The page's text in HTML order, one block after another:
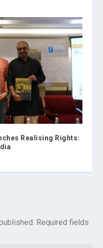
Realising Rights:
Required fields